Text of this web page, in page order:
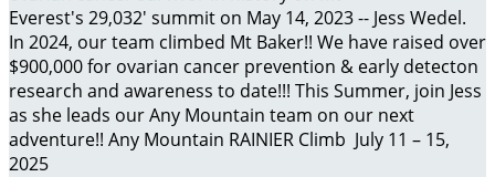
Everest's 29,032' summit on May 14, 2023 -- Jess Wedel.
In 2024, our team climbed Mt Baker!! We have raised over
$900,000 for ovarian cancer prevention & early detecton
research and awareness to date!!! This Summer, join Jess
as she leads our Any Mountain team on our next
adventure!! Any Mountain RAINIER Climb July 11 – 15,
2025